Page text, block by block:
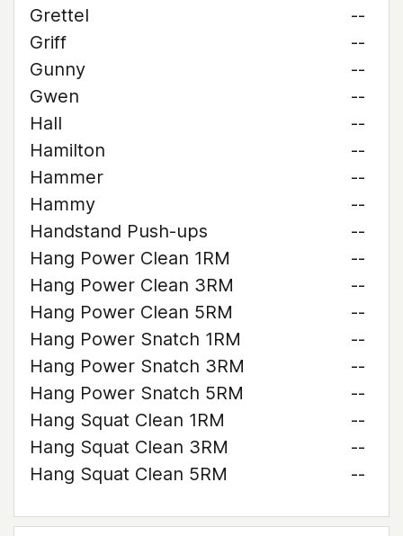
Grettel
--
Griff
--
Gunny
--
Gwen
--
Hall
--
Hamilton
--
Hammer
--
Hammy
--
Handstand Push-ups
--
Hang Power Clean 1RM
--
Hang Power Clean 3RM
--
Hang Power Clean 5RM
--
Hang Power Snatch 1RM
--
Hang Power Snatch 3RM
--
Hang Power Snatch 5RM
--
Hang Squat Clean 1RM
--
Hang Squat Clean 3RM
--
Hang Squat Clean 5RM
--